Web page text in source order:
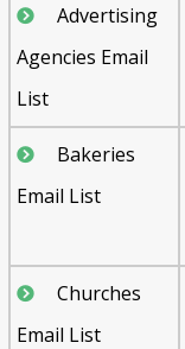
Advertising
Agencies Email
List
Bakeries
Email List
Churches
Email List